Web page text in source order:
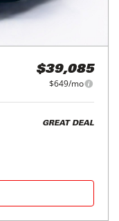
$39,085
$649/mo
GREAT DEAL